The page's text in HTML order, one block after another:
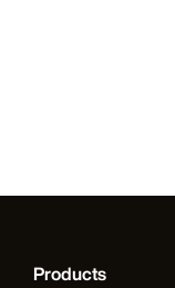
Products